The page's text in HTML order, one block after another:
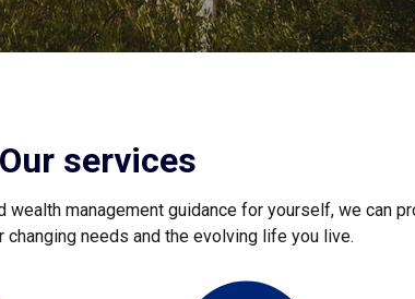
Our services
wealth management guidance for yourself, we can
changing needs and the evolving life you live.